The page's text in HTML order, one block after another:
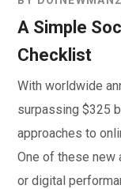
A Simple
Checklist
With worldwide
surpassing $325
approaches to
One of these new
or digital